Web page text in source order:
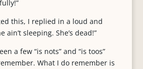
this, I replied in a loud and
ain’t sleeping. She’s dead!”
a few “is nots” and “is toos”
What I do remember is